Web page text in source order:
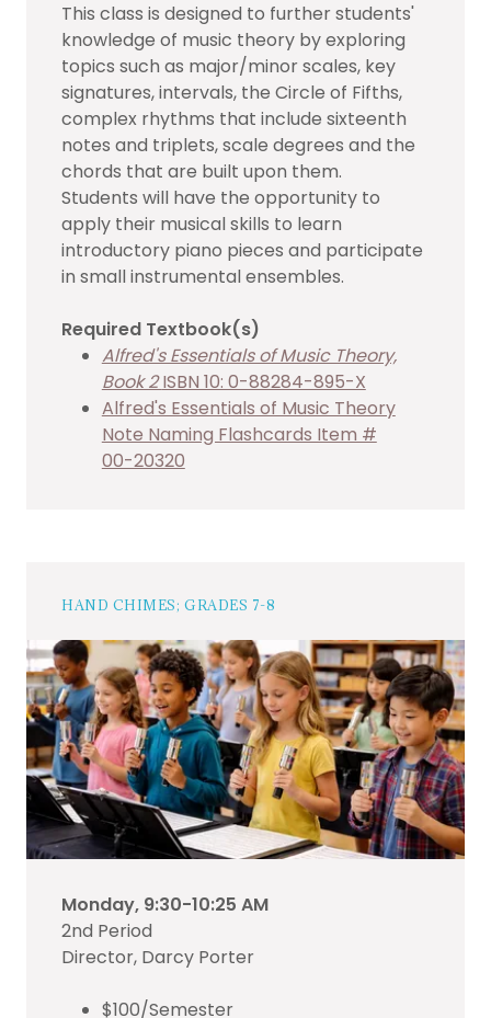
This class is designed to further students'
knowledge of music theory by exploring
topics such as major/minor scales, key
signatures, intervals, the Circle of Fifths,
complex rhythms that include sixteenth
notes and triplets, scale degrees and the
chords that are built upon them.
Students will have the opportunity to
apply their musical skills to learn
introductory piano pieces and participate
in small instrumental ensembles.
Required Textbook(s)
Alfred's Essentials of Music Theory,
Book 2ISBN 10: 0-88284-895-X
Alfred's Essentials of Music Theory
Note Naming Flashcards Item #
00-20320
HAND CHIMES; GRADES 7-8
Monday, 9:30-10:25 AM
2nd Period
Director, Darcy Porter
$100/Semester